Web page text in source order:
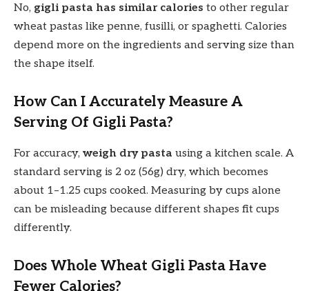
No, gigli pasta has similar calories to other regular
wheat pastas like penne, fusilli, or spaghetti. Calories
depend more on the ingredients and serving size than
the shape itself.
How Can I Accurately Measure A
Serving Of Gigli Pasta?
For accuracy, weigh dry pasta using a kitchen scale. A
standard serving is 2 oz (56g) dry, which becomes
about 1–1.25 cups cooked. Measuring by cups alone
can be misleading because different shapes fit cups
differently.
Does Whole Wheat Gigli Pasta Have
Fewer Calories?